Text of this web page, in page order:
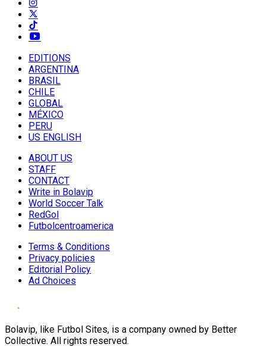
EDITIONS
ARGENTINA
BRASIL
CHILE
GLOBAL
MÉXICO
PERU
US ENGLISH
ABOUT US
STAFF
CONTACT
Write in Bolavip
World Soccer Talk
RedGol
Futbolcentroamerica
Terms & Conditions
Privacy policies
Editorial Policy
Ad Choices
Bolavip, like Futbol Sites, is a company owned by Better
Collective. All rights reserved.